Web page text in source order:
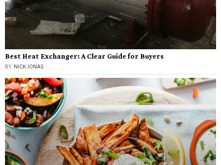
Best Heat Exchanger: A Clear Guide for Buyers
BY NICK JONAS